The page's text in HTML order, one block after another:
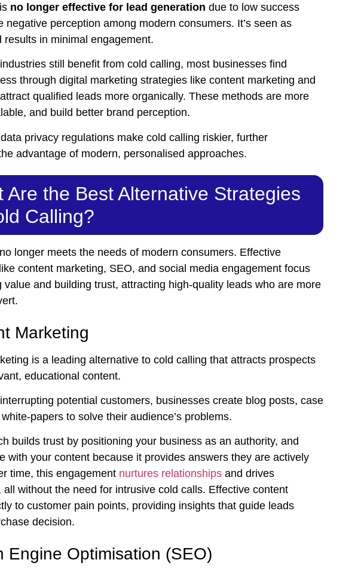
no longer effective for lead generation due to low success
negative perception among modern consumers. It’s seen as
results in minimal engagement.
still benefit from cold calling, most businesses find
through digital marketing strategies like content marketing and
qualified leads more organically. These methods are more
and build better brand perception.
privacy regulations make cold calling riskier, further
advantage of modern, personalised approaches.
Are the Best Alternative Strategies
Calling?
longer meets the needs of modern consumers. Effective
content marketing, SEO, and social media engagement focus
value and building trust, attracting high-quality leads who are more
Marketing
is a leading alternative to cold calling that attracts prospects
educational content.
potential customers, businesses create blog posts, case
papers to solve their audience’s problems.
builds trust by positioning your business as an authority, and
with your content because it provides answers they are actively
time, this engagement nurtures relationships and drives
all without the need for intrusive cold calls. Effective content
to customer pain points, providing insights that guide leads
decision.
Engine Optimisation (SEO)